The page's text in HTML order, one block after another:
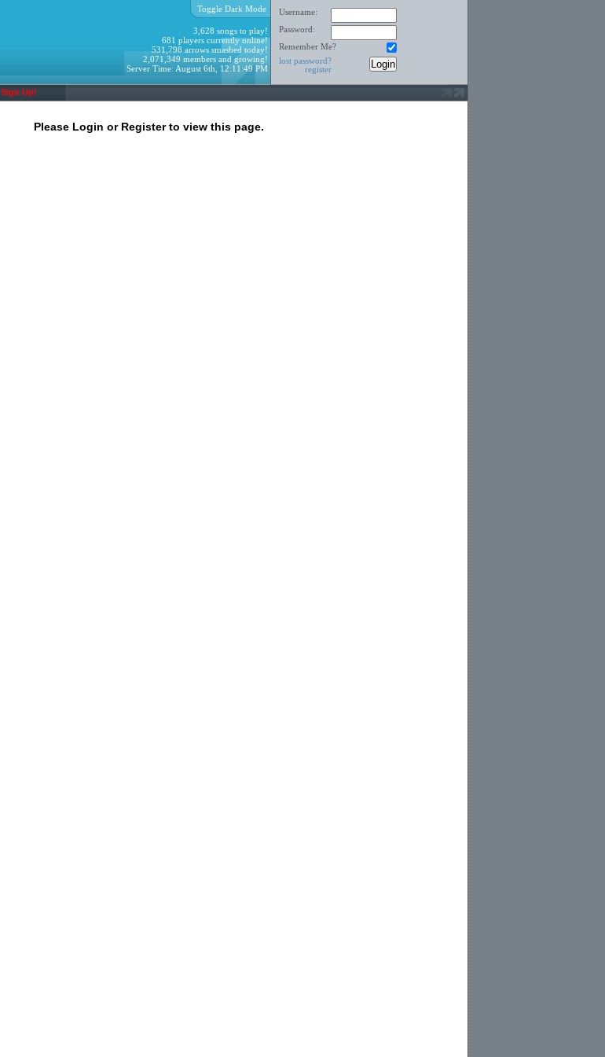
Username:
Password:
Remember Me?
lost password?
register
Toggle Dark Mode
3,628 songs to play!
681 players currently online!
531,798 arrows smashed today!
2,071,349 members and growing!
Server Time: August 6th, 12:11:49 PM
Sign Up!
Please Login or Register to view this page.